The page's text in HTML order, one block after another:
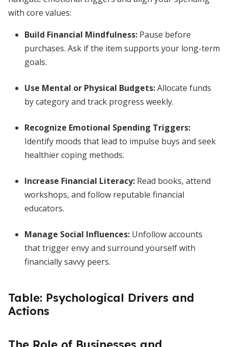
with core values:
Build Financial Mindfulness: Pause before
purchases. Ask if the item supports your long-term
goals.
Use Mental or Physical Budgets:Allocate funds
by category and track progress weekly.
Recognize Emotional Spending Triggers:
Identify moods that lead to impulse buys and seek
healthier coping methods.
Increase Financial Literacy: Read books, attend
workshops, and follow reputable financial
educators.
Manage Social Influences: Unfollow accounts
that trigger envy and surround yourself with
financially savvy peers.
Table: Psychological Drivers and
Actions